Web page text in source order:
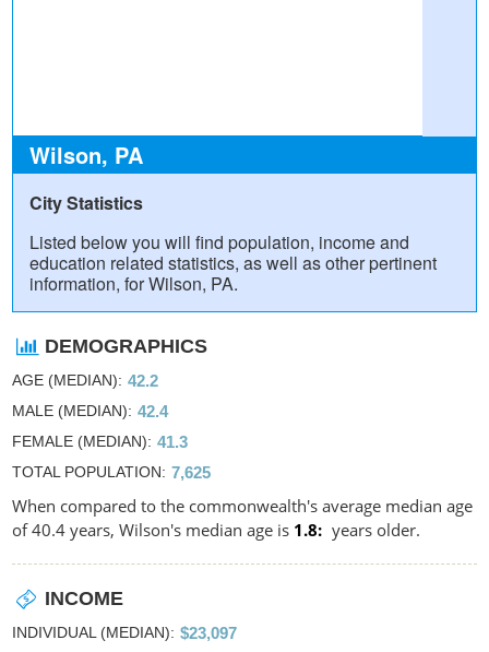
Wilson, PA
City Statistics
Listed below you will find population, income and
education related statistics, as well as other pertinent
information, for Wilson, PA.
DEMOGRAPHICS
AGE (MEDIAN) 42.2
MALE (MEDIAN) 42.4
FEMALE (MEDIAN) 41.3
TOTAL POPULATION 7,625
When compared to the commonwealth's average median age
of 40.4 years, Wilson's median age is 1.8 years older.
INCOME
INDIVIDUAL (MEDIAN) $23,097